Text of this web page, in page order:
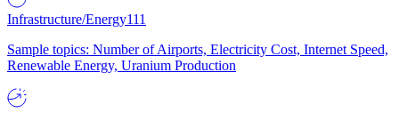
Infrastructure/Energy111
Sample topics: Number of Airports, Electricity Cost, Internet Speed,
Renewable Energy, Uranium Production